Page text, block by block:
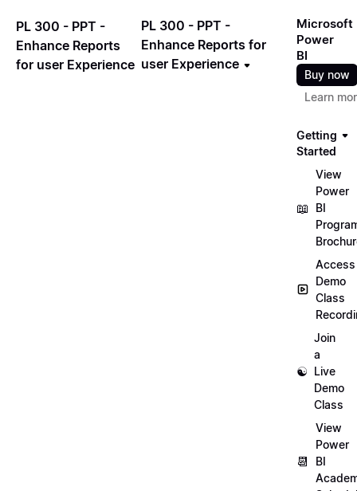
PL 300 - PPT -
Enhance Reports
for user Experience
PL 300 - PPT -
Enhance Reports for
user Experience
Microsoft
Power
BI
Buy now
Learn
Getting
Started
📖
View
Power
BI
Access
Demo
Class
☯️
Join
a
Live
Demo
Class
📆
View
Power
BI